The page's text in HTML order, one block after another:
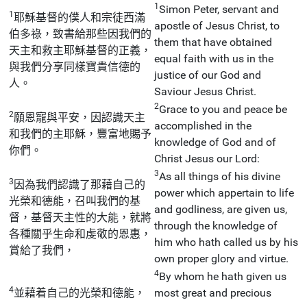
1耶穌基督的僕人和宗徒西滿
伯多祿，致書給那些因我們的
天主和救主耶穌基督的正義，
與我們分享同樣寶貴信德的
人。
1Simon Peter, servant and
apostle of Jesus Christ, to
them that have obtained
equal faith with us in the
justice of our God and
Saviour Jesus Christ.
2願恩寵與平安，因認識天主
和我們的主耶穌，豐富地賜予
你們。
2Grace to you and peace be
accomplished in the
knowledge of God and of
Christ Jesus our Lord:
3 因為我們認識了那藉自己的
光榮和德能，召叫我們的基
督，基督天主性的大能，就將
各種關乎生命和虔敬的恩惠，
賞給了我們，
3As all things of his divine
power which appertain to life
and godliness, are given us,
through the knowledge of
him who hath called us by his
own proper glory and virtue.
4並藉着自己的光榮和德能，
4By whom he hath given us
most great and precious